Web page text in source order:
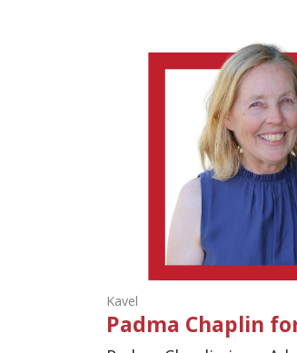
Kavel
Padma Chaplin